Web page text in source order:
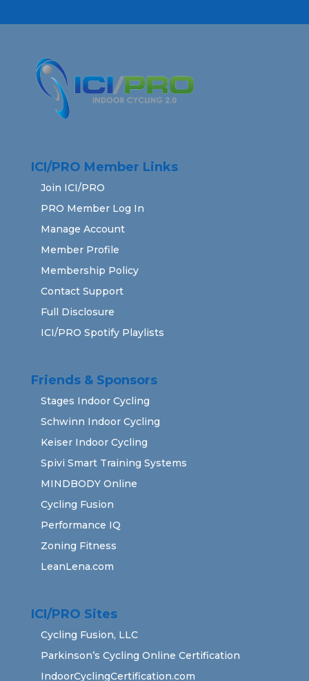
ICI/PRO Member Links
Join ICI/PRO
PRO Member Log In
Manage Account
Member Profile
Membership Policy
Contact Support
Full Disclosure
ICI/PRO Spotify Playlists
Friends & Sponsors
Stages Indoor Cycling
Schwinn Indoor Cycling
Keiser Indoor Cycling
Spivi Smart Training Systems
MINDBODY Online
Cycling Fusion
Performance IQ
Zoning Fitness
LeanLena.com
ICI/PRO Sites
Cycling Fusion, LLC
Parkinson’s Cycling Online Certification
IndoorCyclingCertification.com